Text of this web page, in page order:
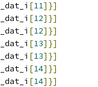
[11]}]
[12]}]
[12]}]
[13]}]
[13]}]
[14]}]
[14]}]